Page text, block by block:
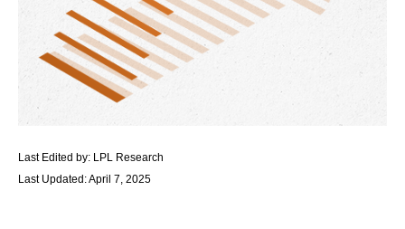
Last Edited by: LPL Research
Last Updated: April 7, 2025